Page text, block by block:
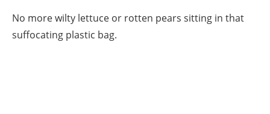
No more wilty lettuce or rotten pears sitting in that
suffocating plastic bag.